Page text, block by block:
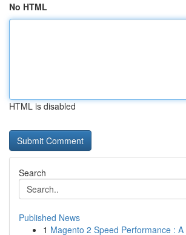
No HTML
HTML is disabled
Search
Published News
1 Magento 2 Speed Performance :